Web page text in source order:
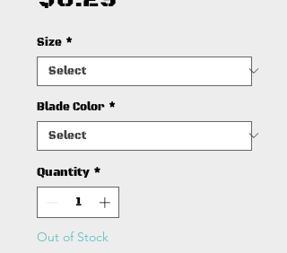
Size *
Blade Color *
Quantity *
Out of Stock